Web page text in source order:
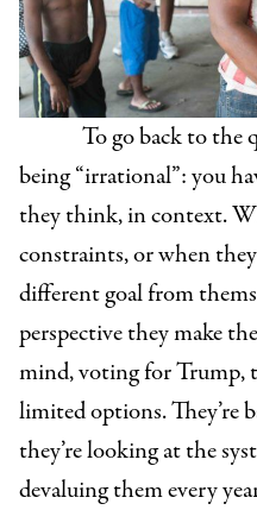
To go back to the
being “irrational”: you
they think, in context.
constraints, or when
different goal from
perspective they make
mind, voting for Trump,
limited options. They’re
they’re looking at the
devaluing them every